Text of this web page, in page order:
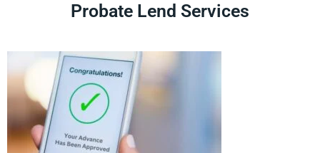
Probate Lend Services